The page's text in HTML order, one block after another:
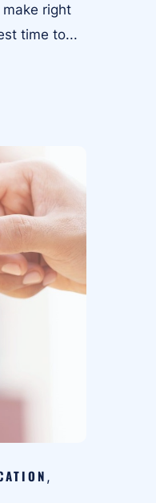
right
time to...
,